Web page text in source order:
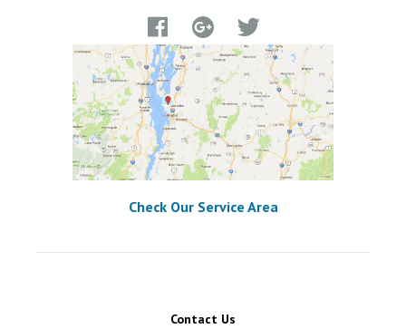
Check Our Service Area
Contact Us